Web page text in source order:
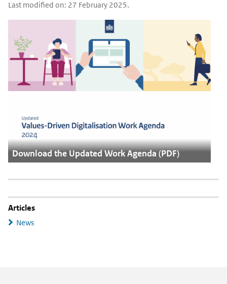
Last modified on: 27 February 2025.
Download the Updated Work Agenda (PDF)
Articles
News